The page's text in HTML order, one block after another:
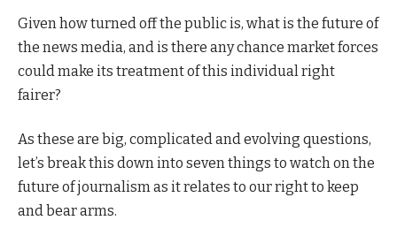
Given how turned off the public is, what is the future of
the news media, and is there any chance market forces
could make its treatment of this individual right
fairer?
As these are big, complicated and evolving questions,
let’s break this down into seven things to watch on the
future of journalism as it relates to our right to keep
and bear arms.